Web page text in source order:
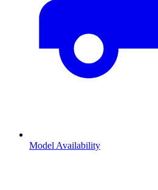
Model Availability